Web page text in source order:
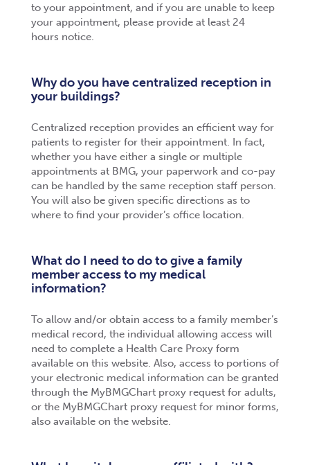
to your appointment, and if you are unable to keep
your appointment, please provide at least 24
hours notice.
Why do you have centralized reception in
your buildings?
Centralized reception provides an efficient way for
patients to register for their appointment. In fact,
whether you have either a single or multiple
appointments at BMG, your paperwork and co-pay
can be handled by the same reception staff person.
You will also be given specific directions as to
where to find your provider’s office location.
What do I need to do to give a family
member access to my medical
information?
To allow and/or obtain access to a family member’s
medical record, the individual allowing access will
need to complete a Health Care Proxy form
available on this website. Also, access to portions of
your electronic medical information can be granted
through the MyBMGChart proxy request for adults,
or the MyBMGChart proxy request for minor forms,
also available on the website.